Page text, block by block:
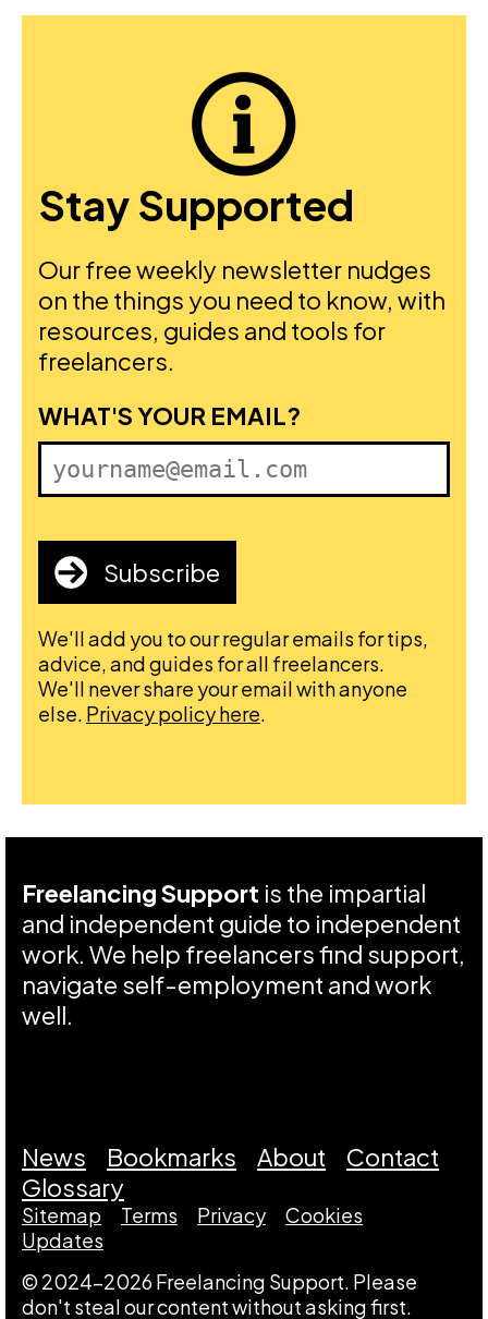
Stay Supported
Our free weekly newsletter nudges
on the things you need to know, with
resources, guides and tools for
freelancers.
FIRST NAME
WHAT'S YOUR EMAIL?
Subscribe
We'll add you to our regular emails for tips,
advice, and guides for all freelancers.
We'll never share your email with anyone
else. Privacy policy here.
Freelancing Support is the impartial
and independent guide to independent
work. We help freelancers find support,
navigate self-employment and work
well.
News Bookmarks About
Contact
Glossary
Sitemap Terms Privacy
Cookies
Updates
© 2024-2026 Freelancing Support. Please
don't steal our content without asking first.